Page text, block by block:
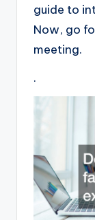
guide to
Now, go
meeting.
.